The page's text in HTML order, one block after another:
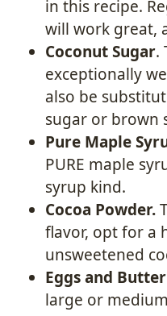
in this recipe.
will work great,
Coconut Sugar.
exceptionally
also be
sugar or brown
Pure Maple
PURE maple
syrup kind.
Cocoa Powder.
flavor, opt for a
unsweetened
Eggs and Butter
large or